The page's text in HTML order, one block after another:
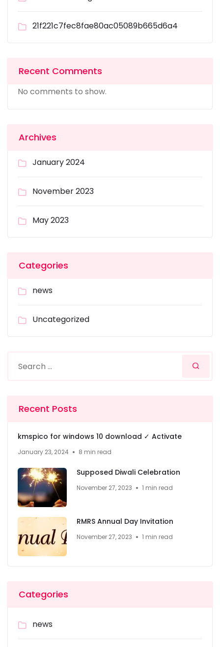
21f221c7fec8fae80ac05089b665d6a4
Recent Comments
No comments to show.
Archives
January 2024
November 2023
May 2023
Categories
news
Uncategorized
Recent Posts
kmspico for windows 10 download ✓ Activate
January 23, 2024 8 min read
Supposed Diwali Celebration
November 27, 2023 1 min read
RMRS Annual Day Invitation
November 27, 2023 1 min read
Categories
news